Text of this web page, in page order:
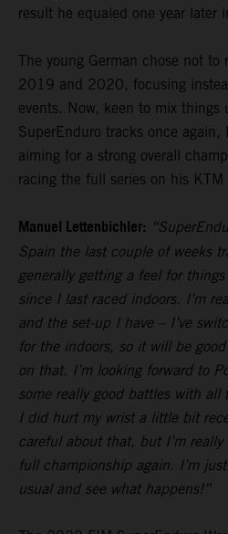
result he equaled one year later
The young German chose not to
2019 and 2020, focusing
events. Now, keen to mix
SuperEnduro tracks once
aiming for a strong overall
racing the full series on his KTM
Manuel Lettenbichler:
Spain the last couple of weeks
generally getting a feel for
since I last raced indoors. I’m
and the set-up I have – I’ve
for the indoors, so it will be
on that. I’m looking forward to
some really good battles with all
I did hurt my wrist a little bit
careful about that, but I’m
full championship again. I’m
usual and see what happens!”